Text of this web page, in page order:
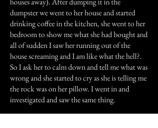
dumpster we went to her house and started
drinking coffee in the kitchen, she went to her
bedroom to show me what she had bought and
all of sudden I saw her running out of the
house screaming and I am like what the hell?.
So I ask her to calm down and tell me what was
wrong and she started to cry as she is telling me
the rock was on her pillow. I went in and
investigated and saw the same thing.